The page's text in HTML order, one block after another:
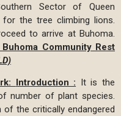
Sector of Queen
the tree climbing lions.
to arrive at Buhoma.
Community Rest
Introduction : It is the
number of plant species.
the critically endangered